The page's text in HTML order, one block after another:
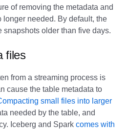
of removing the metadata and
longer needed. By default, the
snapshots older than five days.
files
from a streaming process is
cause the table metadata to
small files into larger
needed by the table, and
Iceberg and Spark comes with